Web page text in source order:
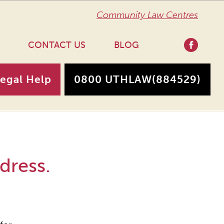
Community Law Centres
CONTACT US BLOG
Help 0800 UTHLAW(884529)